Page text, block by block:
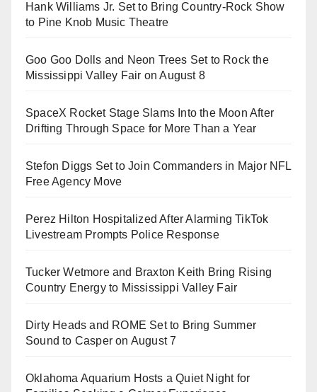
Hank Williams Jr. Set to Bring Country-Rock Show
to Pine Knob Music Theatre
Goo Goo Dolls and Neon Trees Set to Rock the
Mississippi Valley Fair on August 8
SpaceX Rocket Stage Slams Into the Moon After
Drifting Through Space for More Than a Year
Stefon Diggs Set to Join Commanders in Major NFL
Free Agency Move
Perez Hilton Hospitalized After Alarming TikTok
Livestream Prompts Police Response
Tucker Wetmore and Braxton Keith Bring Rising
Country Energy to Mississippi Valley Fair
Dirty Heads and ROME Set to Bring Summer
Sound to Casper on August 7
Oklahoma Aquarium Hosts a Quiet Night for